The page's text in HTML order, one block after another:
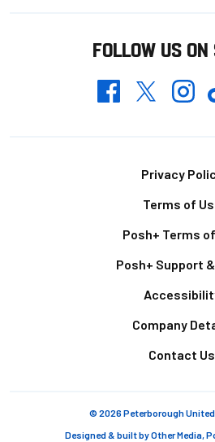
FOLLOW US
FacebookTwitter
Privacy
Terms of
Posh+ Terms
Posh+ Support &
Company
Contact Us
© 2026 Peterborough
Designed & built byOther Media,